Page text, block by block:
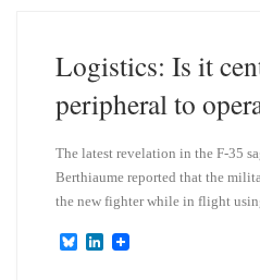
Logistics: Is it
peripheral to
The latest revelation in the F-35
Berthiaume reported that the
the new fighter while in flight
B
L